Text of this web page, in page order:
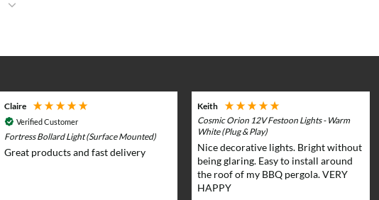
on
Claire
Verified Customer
Fortress Bollard Light (Surface Mounted)
Great products and fast delivery
Keith
Cosmic Orion 12V Festoon Lights - Warm
White (Plug & Play)
Nice decorative lights. Bright without
being glaring. Easy to install around
the roof of my BBQ pergola. VERY
HAPPY